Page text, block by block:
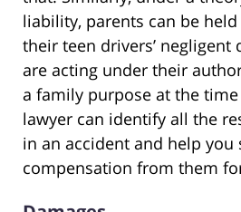
liability, parents can be
their teen drivers’ negligent
are acting under their
a family purpose at the
lawyer can identify all the
in an accident and help you
compensation from them